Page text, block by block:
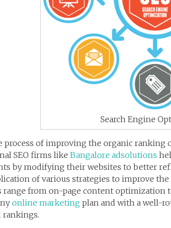
Search Engine
process of improving the organic ranking
SEO firms like Bangalore adsolutions
by modifying their websites to better
of various strategies to improve
range from on-page content optimization
online marketing plan and with a well-
rankings.